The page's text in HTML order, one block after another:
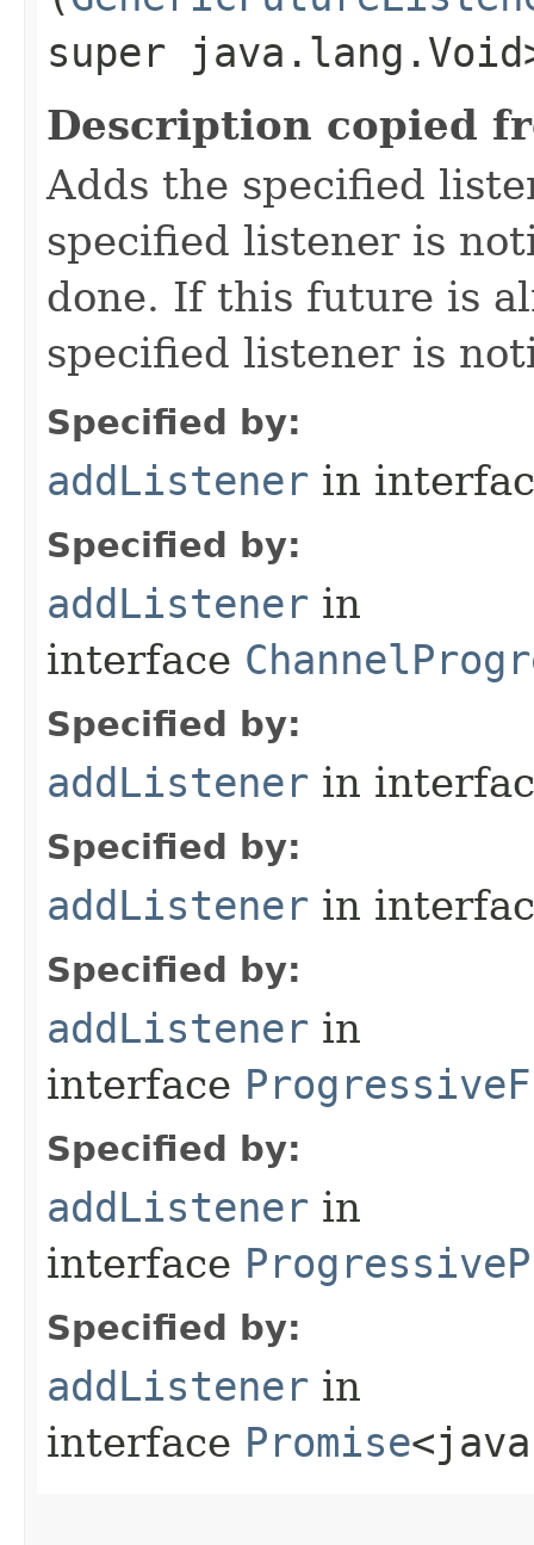
super
Description copied
Adds the specified
specified listener is
done. If this future is
specified listener is
Specified by:
addListener in
Specified by:
addListener in
interface
Specified by:
addListener in
Specified by:
addListener in
Specified by:
addListener in
interface
Specified by:
addListener in
interface
Specified by:
addListener in
interface Promise